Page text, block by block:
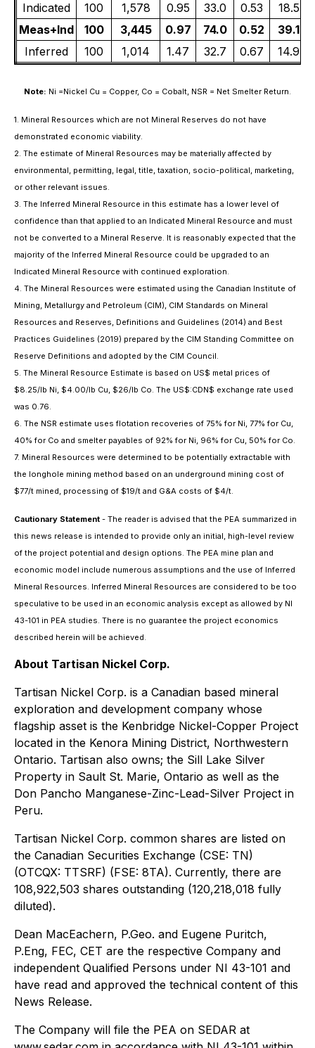
Indicated
100 1,578 0.95 33.0 0.53 18.5
Meas+Ind
100 3,445 0.97 74.0 0.52 39.1
Inferred
100 1,014 1.47 32.7 0.67 14.9
Note: Ni =Nickel Cu = Copper, Co = Cobalt, NSR = Net Smelter Return.
1. Mineral Resources which are not Mineral Reserves do not have
demonstrated economic viability.
2. The estimate of Mineral Resources may be materially affected by
environmental, permitting, legal, title, taxation, socio-political, marketing,
or other relevant issues.
3. The Inferred Mineral Resource in this estimate has a lower level of
confidence than that applied to an Indicated Mineral Resource and must
not be converted to a Mineral Reserve. It is reasonably expected that the
majority of the Inferred Mineral Resource could be upgraded to an
Indicated Mineral Resource with continued exploration.
4. The Mineral Resources were estimated using the Canadian Institute of
Mining, Metallurgy and Petroleum (CIM), CIM Standards on Mineral
Resources and Reserves, Definitions and Guidelines (2014) and Best
Practices Guidelines (2019) prepared by the CIM Standing Committee on
Reserve Definitions and adopted by the CIM Council.
5. The Mineral Resource Estimate is based on US$ metal prices of
$8.25/lb Ni, $4.00/lb Cu, $26/lb Co. The US$:CDN$ exchange rate used
was 0.76.
6. The NSR estimate uses flotation recoveries of 75% for Ni, 77% for Cu,
40% for Co and smelter payables of 92% for Ni, 96% for Cu, 50% for Co.
7. Mineral Resources were determined to be potentially extractable with
the longhole mining method based on an underground mining cost of
$77/t mined, processing of $19/t and G&A costs of $4/t.
Cautionary Statement - The reader is advised that the PEA summarized in
this news release is intended to provide only an initial, high-level review
of the project potential and design options. The PEA mine plan and
economic model include numerous assumptions and the use of Inferred
Mineral Resources. Inferred Mineral Resources are considered to be too
speculative to be used in an economic analysis except as allowed by NI
43-101 in PEA studies. There is no guarantee the project economics
described herein will be achieved.
About Tartisan Nickel Corp.
Tartisan Nickel Corp. is a Canadian based mineral
exploration and development company whose
flagship asset is the Kenbridge Nickel-Copper Project
located in the Kenora Mining District, Northwestern
Ontario. Tartisan also owns; the Sill Lake Silver
Property in Sault St. Marie, Ontario as well as the
Don Pancho Manganese-Zinc-Lead-Silver Project in
Peru.
Tartisan Nickel Corp. common shares are listed on
the Canadian Securities Exchange (CSE: TN)
(OTCQX: TTSRF) (FSE: 8TA). Currently, there are
108,922,503 shares outstanding (120,218,018 fully
diluted).
Dean MacEachern, P.Geo. and Eugene Puritch,
P.Eng, FEC, CET are the respective Company and
independent Qualified Persons under NI 43-101 and
have read and approved the technical content of this
News Release.
The Company will file the PEA on SEDAR at